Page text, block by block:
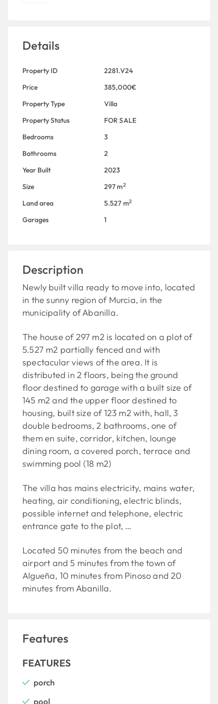
Details
Property ID
2281.V24
Price
385,000€
Property Type
Villa
Property Status
FOR SALE
Bedrooms
3
Bathrooms
2
Year Built
2023
Size
297 m2
Land area 5.527 m2
Garages 1
Description
Newly built villa ready to move into, located
in the sunny region of Murcia, in the
municipality of Abanilla.
The house of 297 m2 is located on a plot of
5.527 m2 partially fenced and with
spectacular views of the area. It is
distributed in 2 floors, being the ground
floor destined to garage with a built size of
145 m2 and the upper floor destined to
housing, built size of 123 m2 with, hall, 3
double bedrooms, 2 bathrooms, one of
them en suite, corridor, kitchen, lounge
dining room, a covered porch, terrace and
swimming pool (18 m2)
The villa has mains electricity, mains water,
heating, air conditioning, electric blinds,
possible internet and telephone, electric
entrance gate to the plot, …
Located 50 minutes from the beach and
airport and 5 minutes from the town of
Algueña, 10 minutes from Pinoso and 20
minutes from Abanilla.
Features
FEATURES
porch
pool